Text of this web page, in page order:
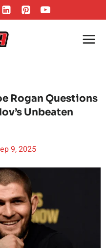
Rogan Questions
Unbeaten
9, 2025